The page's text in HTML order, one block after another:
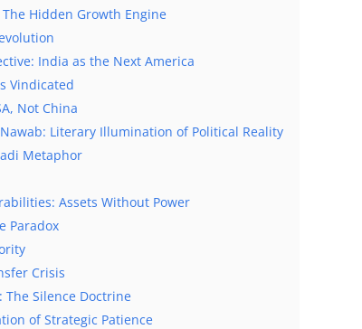
The Hidden Growth Engine
India as the Next America
Vindicated
Not China
Literary Illumination of Political Reality
Metaphor
Assets Without Power
Paradox
Crisis
The Silence Doctrine
of Strategic Patience